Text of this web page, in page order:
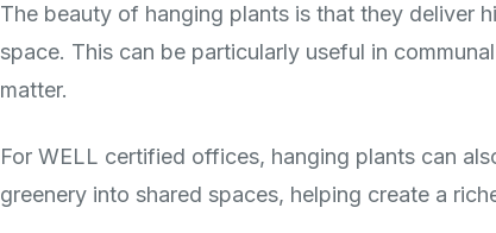
The beauty of hanging plants is that they deliver
space. This can be particularly useful in
matter.
For WELL certified offices, hanging plants can
greenery into shared spaces, helping create a